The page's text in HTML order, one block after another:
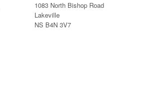
1083 North Bishop Road
Lakeville
NS B4N 3V7